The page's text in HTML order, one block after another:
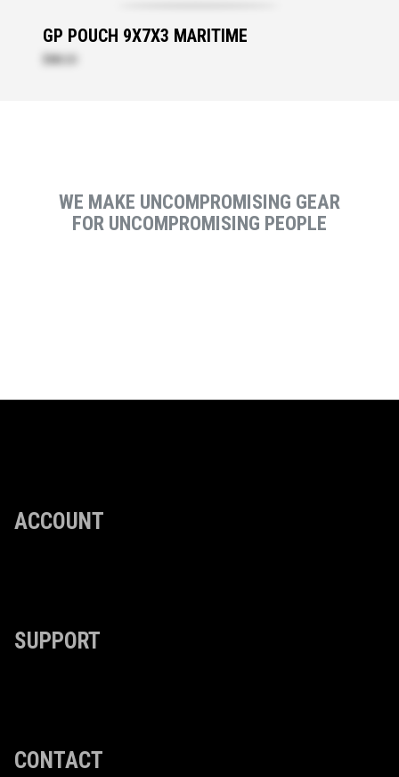
GP POUCH 9X7X3 MARITIME
WE MAKE UNCOMPROMISING GEAR
FOR UNCOMPROMISING PEOPLE
ACCOUNT
SUPPORT
CONTACT